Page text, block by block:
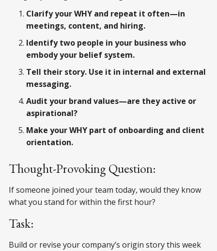
Clarify your WHY and repeat it often—in
meetings, content, and hiring.
Identify two people in your business who
embody your belief system.
Tell their story. Use it in internal and external
messaging.
Audit your brand values—are they active or
aspirational?
Make your WHY part of onboarding and client
orientation.
Thought-Provoking Question:
If someone joined your team today, would they know
what you stand for within the first hour?
Task:
Build or revise your company’s origin story this week